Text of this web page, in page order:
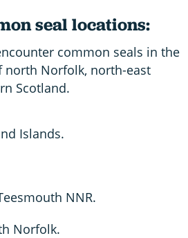
seal locations:
common seals in the
north Norfolk, north-east
Scotland.
Islands.
NNR.
Norfolk.